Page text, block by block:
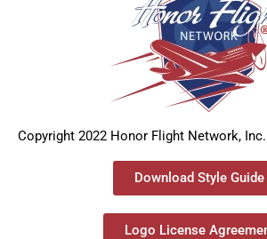
Copyright 2022 Honor Flight Network,
Download Style Guide
Logo License